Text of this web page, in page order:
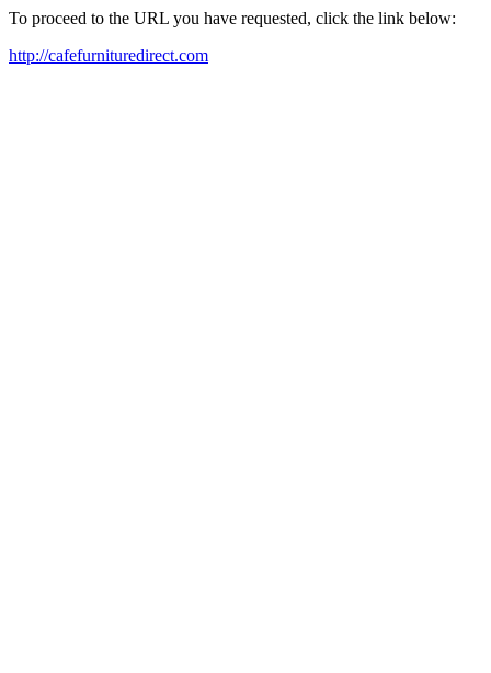
To proceed to the URL you have requested, click the link below:
http://cafefurnituredirect.com